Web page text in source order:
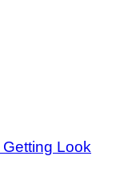
Look